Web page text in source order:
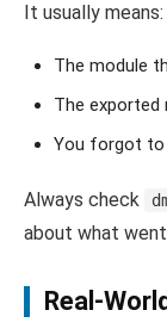
It usually means:
The module
The exported
You forgot to
Always check
about what
Real-